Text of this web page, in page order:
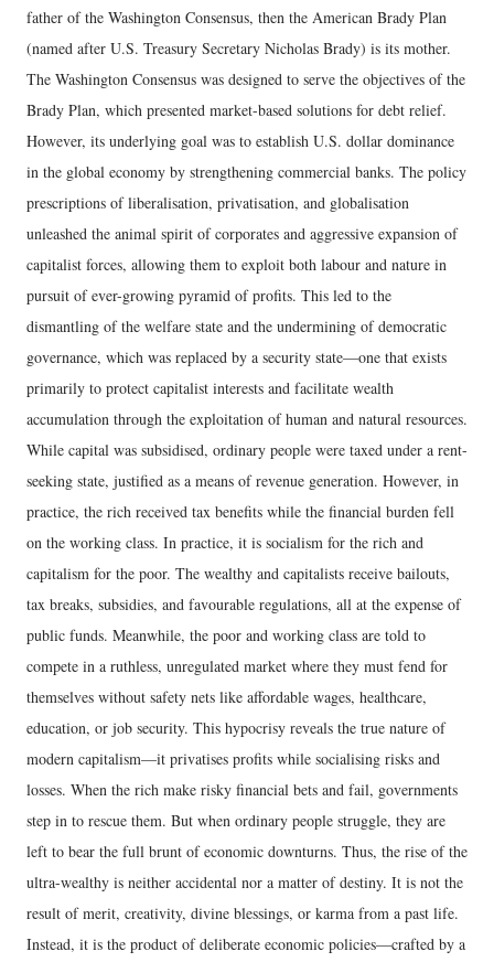
father of the Washington Consensus, then the American Brady Plan
(named after U.S. Treasury Secretary Nicholas Brady) is its mother.
The Washington Consensus was designed to serve the objectives of the
Brady Plan, which presented market-based solutions for debt relief.
However, its underlying goal was to establish U.S. dollar dominance
in the global economy by strengthening commercial banks. The policy
prescriptions of liberalisation, privatisation, and globalisation
unleashed the animal spirit of corporates and aggressive expansion of
capitalist forces, allowing them to exploit both labour and nature in
pursuit of ever-growing pyramid of profits. This led to the
dismantling of the welfare state and the undermining of democratic
governance, which was replaced by a security state—one that exists
primarily to protect capitalist interests and facilitate wealth
accumulation through the exploitation of human and natural resources.
While capital was subsidised, ordinary people were taxed under a rent-
seeking state, justified as a means of revenue generation. However, in
practice, the rich received tax benefits while the financial burden fell
on the working class. In practice, it is socialism for the rich and
capitalism for the poor. The wealthy and capitalists receive bailouts,
tax breaks, subsidies, and favourable regulations, all at the expense of
public funds. Meanwhile, the poor and working class are told to
compete in a ruthless, unregulated market where they must fend for
themselves without safety nets like affordable wages, healthcare,
education, or job security. This hypocrisy reveals the true nature of
modern capitalism—it privatises profits while socialising risks and
losses. When the rich make risky financial bets and fail, governments
step in to rescue them. But when ordinary people struggle, they are
left to bear the full brunt of economic downturns. Thus, the rise of the
ultra-wealthy is neither accidental nor a matter of destiny. It is not the
result of merit, creativity, divine blessings, or karma from a past life.
Instead, it is the product of deliberate economic policies—crafted by a